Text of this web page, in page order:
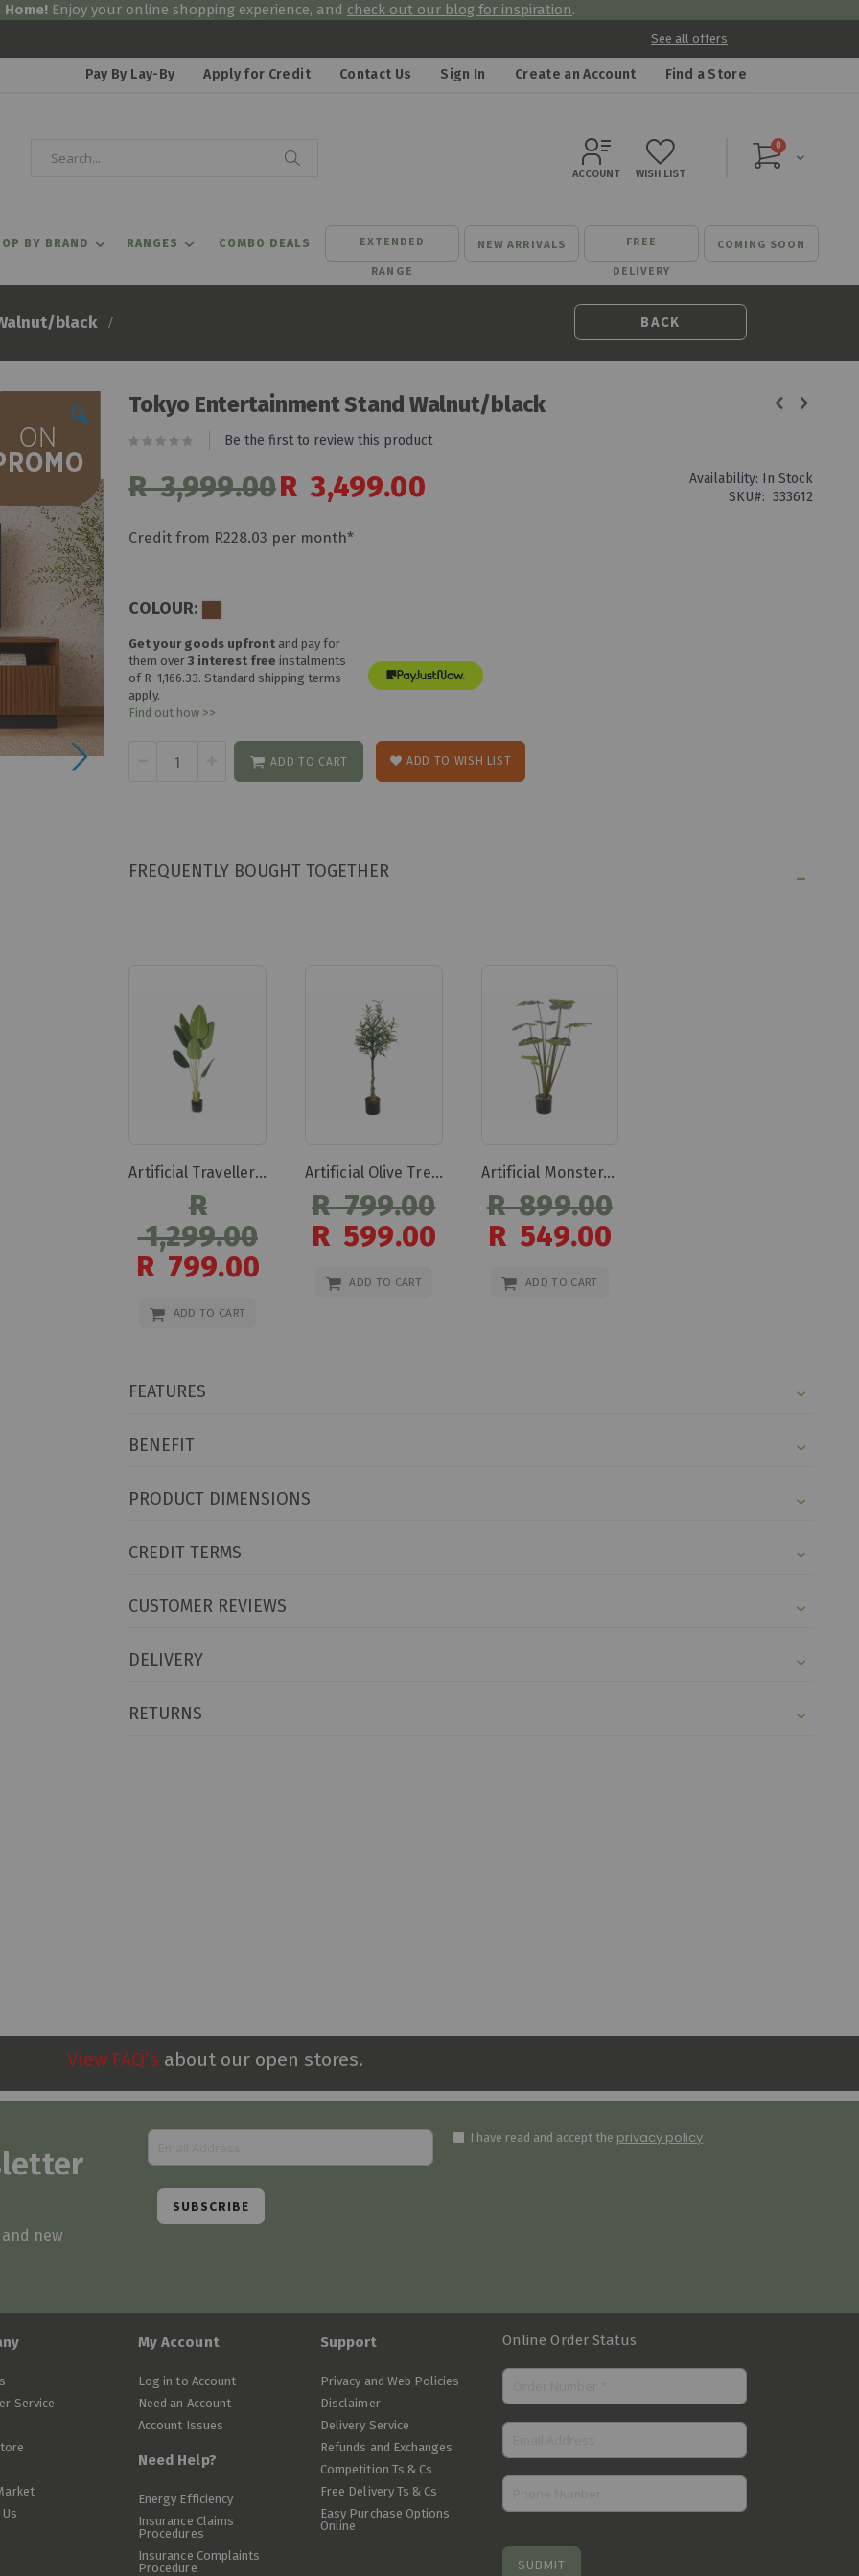
Home! Enjoy your online shopping experience, and check out our blog for inspiration.
See all offers
Pay By Lay-By Apply for Credit Contact Us Sign In Create an Account Find a Store
Cart
0items
ACCOUNT WISH LIST
BY BRAND RANGES COMBO DEALS EXTENDED
RANGE
NEW ARRIVALS FREE
DELIVERY
COMING SOON
black BACK
Tokyo Entertainment Stand Walnut/black
Be the first to review this product
R 3,999.00 Special
Price
R 3,499.00 Availability: In Stock
SKU
333612
Credit from R228.03 per month*
COLOUR:
Get your goods upfront and pay for
them over3 interest free instalments
of R 1,166.33. Standard shipping terms
apply.
Find out how >>
ADD TO CART ADD TO WISH LIST
FREQUENTLY BOUGHT TOGETHER
Artificial Travellers Banana Artificial Travellers Banana
R
1,299.00
Special
R 799.00
ADD TO CART
Artificial Olive Tree 110cm Artificial Olive Tree 110cm
R 799.00
Special
R 599.00
ADD TO CART
Artificial Monstera Tree 110cm Artificial Monstera Tree 110cm
R 899.00
Special
R 549.00
ADD TO CART
FEATURES
BENEFIT
PRODUCT DIMENSIONS
CREDIT TERMS
CUSTOMER REVIEWS
DELIVERY
RETURNS
View FAQ’s about our open stores.
new
I have read and accept the privacy policy
SUBSCRIBE
Service
My Account
Log in to Account
Need an Account
Account Issues
Need Help?
Energy Efficiency
Insurance Claims
Procedures
Insurance Complaints
Procedure
Support
Privacy and Web Policies
Disclaimer
Delivery Service
Refunds and Exchanges
Competition Ts & Cs
Free Delivery Ts & Cs
Easy Purchase Options
Online
Online Order Status
SUBMIT